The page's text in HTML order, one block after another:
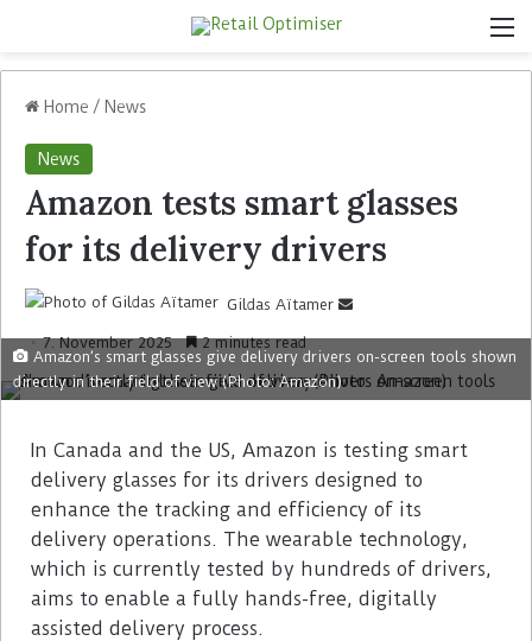
Home / News
News
Amazon tests smart glasses
for its delivery drivers
Gildas Aïtamer
7. November 2025
2 minutes read
Amazon’s smart glasses give delivery drivers on-screen tools shown
directly in their field of view (Photo: Amazon)
In Canada and the US, Amazon is testing smart
delivery glasses for its drivers designed to
enhance the tracking and efficiency of its
delivery operations. The wearable technology,
which is currently tested by hundreds of drivers,
aims to enable a fully hands-free, digitally
assisted delivery process.